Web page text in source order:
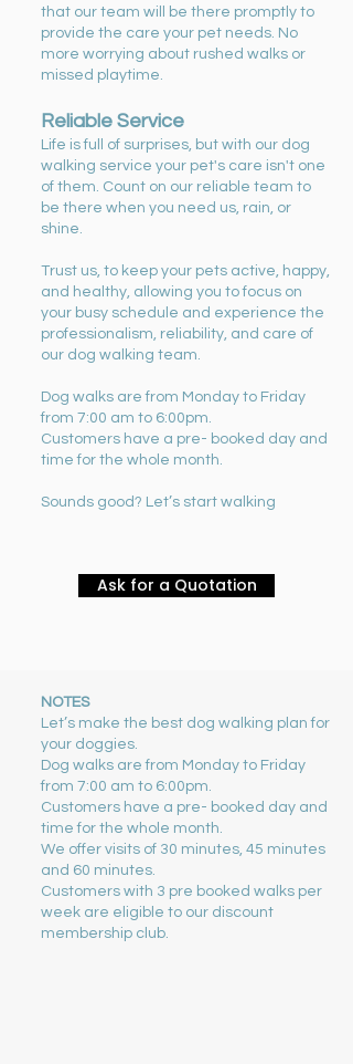
that our team will be there promptly to
provide the care your pet needs. No
more worrying about rushed walks or
missed playtime.
Reliable Service
Life is full of surprises, but with our dog
walking service your pet's care isn't one
of them. Count on our reliable team to
be there when you need us, rain, or
shine.
Trust us, to keep your pets active, happy,
and healthy, allowing you to focus on
your busy schedule and experience the
professionalism, reliability, and care of
our dog walking team.
Dog walks are from Monday to Friday
from 7:00 am to 6:00pm.
Customers have a pre- booked day and
time for the whole month.
Sounds good? Let’s start walking
Ask for a Quotation
NOTES
Let’s make the best dog walking plan for
your doggies.
Dog walks are from Monday to Friday
from 7:00 am to 6:00pm.
Customers have a pre- booked day and
time for the whole month.
We offer visits of 30 minutes, 45 minutes
and 60 minutes.
Customers with 3 pre booked walks per
week are eligible to our discount
membership club.